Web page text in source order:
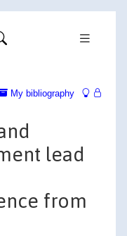
My bibliography
lead
from